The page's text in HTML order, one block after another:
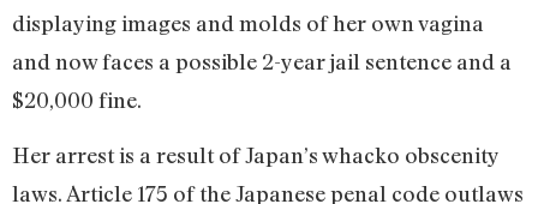
displaying images and molds of her own vagina
and now faces a possible 2-year jail sentence and a
$20,000 fine.
Her arrest is a result of Japan’s whacko obscenity
laws. Article 175 of the Japanese penal code outlaws